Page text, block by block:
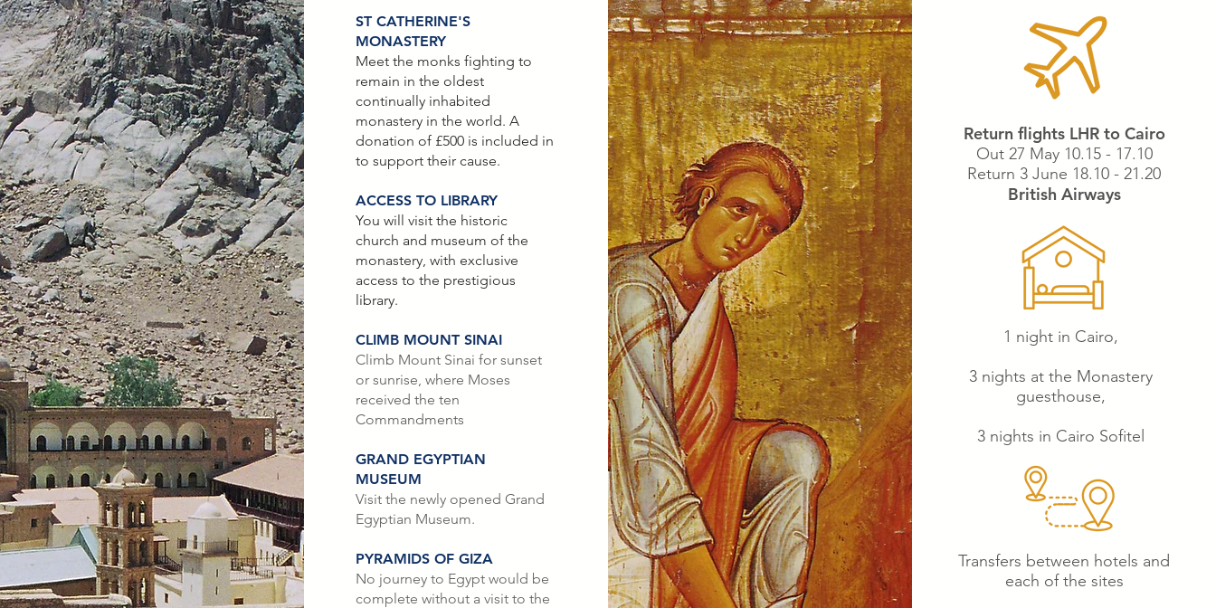
ST CATHERINE'S
MONASTERY
Meet the monks fighting to
remain in the oldest
continually inhabited
monastery in the world. A
donation of £500 is included in
to support their cause.
ACCESS TO LIBRARY
You will visit the historic
church and museum of the
monastery, with exclusive
access to the prestigious
library.
CLIMB MOUNT SINAI
Climb Mount Sinai for sunset
or sunrise, where Moses
received the ten
Commandments
GRAND EGYPTIAN
MUSEUM
Visit the newly opened Grand
Egyptian Museum.
PYRAMIDS OF GIZA
No journey to Egypt would be
complete without a visit to the
Return flights LHR to Cairo
Out 27 May 10.15 - 17.10
Return 3 June 18.10 - 21.20
British Airways
1 night in Cairo,
3 nights at the Monastery
guesthouse,
3 nights in Cairo Sofitel
Transfers between hotels and
each of the sites